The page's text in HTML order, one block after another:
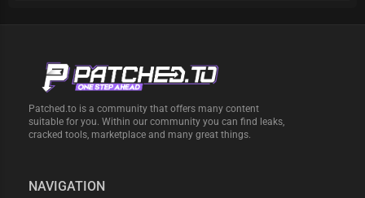
Patched.to is a community that offers many content
suitable for you. Within our community you can find leaks,
cracked tools, marketplace and many great things.
NAVIGATION